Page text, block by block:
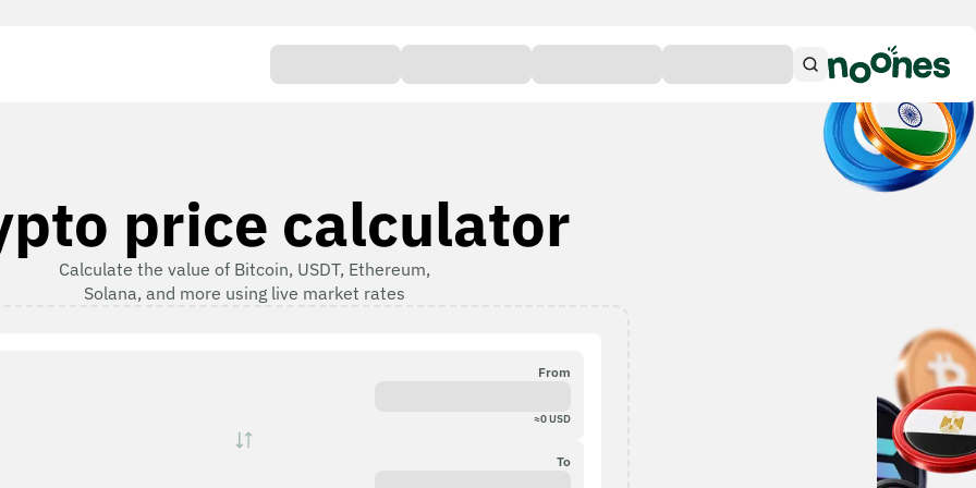
price calculator
Calculate the value of Bitcoin, USDT, Ethereum,
Solana, and more using live market rates
From
≈0USD
To